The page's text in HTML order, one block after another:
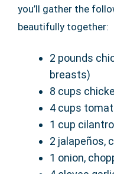
you’ll gather the
beautifully together:
2 pounds
breasts)
8 cups
4 cups
1 cup
2 jalapeños,
1 onion,